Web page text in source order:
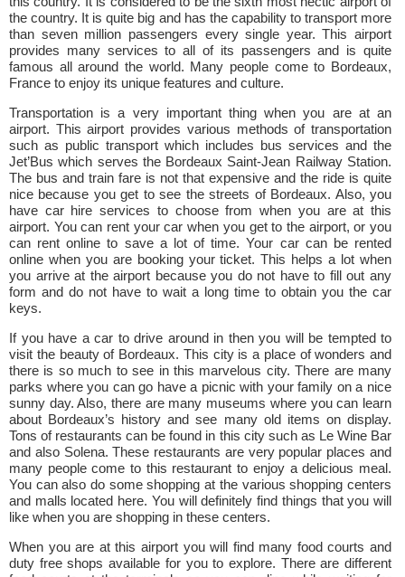
the country. It is quite big and has the capability to transport more
than seven million passengers every single year. This airport
provides many services to all of its passengers and is quite
famous all around the world. Many people come to Bordeaux,
France to enjoy its unique features and culture.
Transportation is a very important thing when you are at an
airport. This airport provides various methods of transportation
such as public transport which includes bus services and the
Jet’Bus which serves the Bordeaux Saint-Jean Railway Station.
The bus and train fare is not that expensive and the ride is quite
nice because you get to see the streets of Bordeaux. Also, you
have car hire services to choose from when you are at this
airport. You can rent your car when you get to the airport, or you
can rent online to save a lot of time. Your car can be rented
online when you are booking your ticket. This helps a lot when
you arrive at the airport because you do not have to fill out any
form and do not have to wait a long time to obtain you the car
keys.
If you have a car to drive around in then you will be tempted to
visit the beauty of Bordeaux. This city is a place of wonders and
there is so much to see in this marvelous city. There are many
parks where you can go have a picnic with your family on a nice
sunny day. Also, there are many museums where you can learn
about Bordeaux’s history and see many old items on display.
Tons of restaurants can be found in this city such as Le Wine Bar
and also Solena. These restaurants are very popular places and
many people come to this restaurant to enjoy a delicious meal.
You can also do some shopping at the various shopping centers
and malls located here. You will definitely find things that you will
like when you are shopping in these centers.
When you are at this airport you will find many food courts and
duty free shops available for you to explore. There are different